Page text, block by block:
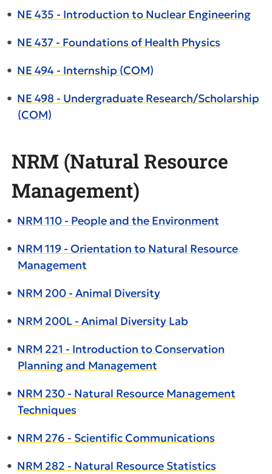
• NE 435 - Introduction to Nuclear Engineering
• NE 437 - Foundations of Health Physics
• NE 494 - Internship (COM)
• NE 498 - Undergraduate Research/Scholarship
(COM)
NRM (Natural Resource
Management)
• NRM 110 - People and the Environment
• NRM 119 - Orientation to Natural Resource
Management
• NRM 200 - Animal Diversity
• NRM 200L - Animal Diversity Lab
• NRM 221 - Introduction to Conservation
Planning and Management
• NRM 230 - Natural Resource Management
Techniques
• NRM 276 - Scientific Communications
• NRM 282 - Natural Resource Statistics